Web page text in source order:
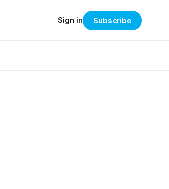
Sign in Subscribe